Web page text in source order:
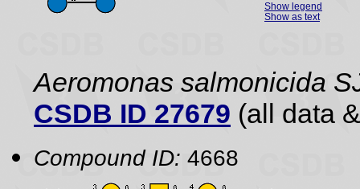
Show legend
Show as text
Aeromonas salmonicida
CSDB ID 27679 (all data
Compound ID: 4668